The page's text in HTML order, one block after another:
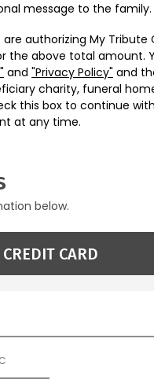
message to the family.
authorizing My Tribute
the above total amount.
and "Privacy Policy" and
charity, funeral
this box to continue
at any time.
below.
CREDIT CARD